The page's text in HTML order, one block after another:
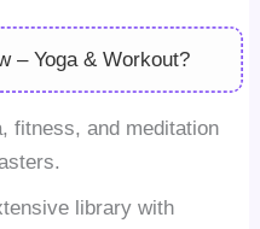
– Yoga & Workout?
fitness, and meditation
library with